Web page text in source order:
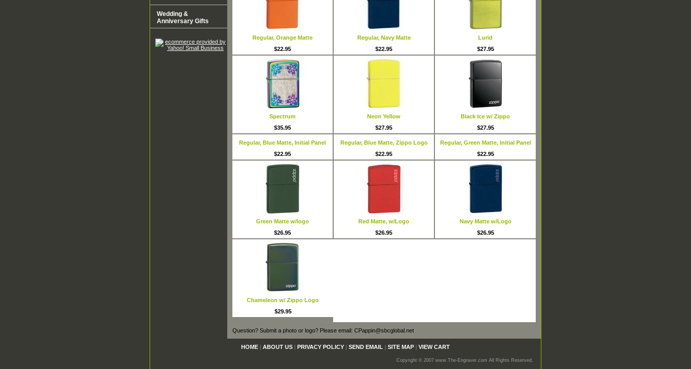
Regular, Orange Matte
$22.95
Regular, Navy Matte
$22.95
Lurid
$27.95
Spectrum
$35.95
Neon Yellow
$27.95
Black Ice w/ Zippo
$27.95
Regular, Blue Matte, Initial Panel
$22.95
Regular, Blue Matte, Zippo Logo
$22.95
Regular, Green Matte, Initial Panel
$22.95
Green Matte w/logo
$26.95
Red Matte, w/Logo
$26.95
Navy Matte w/Logo
$26.95
Chameleon w/ Zippo Logo
$29.95
Question? Submit a photo or logo? Please email: CPappin@sbcglobal.net
Wedding &
Anniversary Gifts
HOME | ABOUT US | PRIVACY POLICY | SEND EMAIL | SITE MAP | VIEW CART
Copyright © 2007 www.The-Engraver.com All Rights Reserved.